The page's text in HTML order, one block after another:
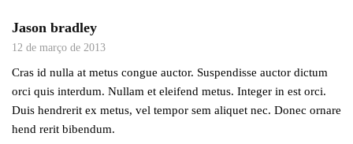
Jason bradley
12 de março de 2013
Cras id nulla at metus congue auctor. Suspendisse auctor dictum
orci quis interdum. Nullam et eleifend metus. Integer in est orci.
Duis hendrerit ex metus, vel tempor sem aliquet nec. Donec ornare
hend rerit bibendum.